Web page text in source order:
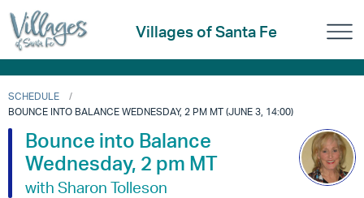
Villages of Santa Fe
SCHEDULE
BOUNCE INTO BALANCE WEDNESDAY, 2 PM MT (JUNE 3, 14:00)
Bounce into Balance
Wednesday, 2 pm MT
with Sharon Tolleson